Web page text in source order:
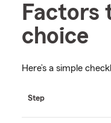
Factors
choice
Here’s a simple
Step